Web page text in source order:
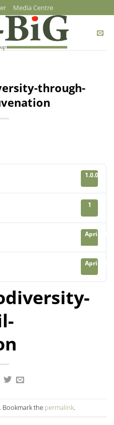
Media Centre
through-
1.0.0
1
April 21,
April 21,
Bookmark the permalink.